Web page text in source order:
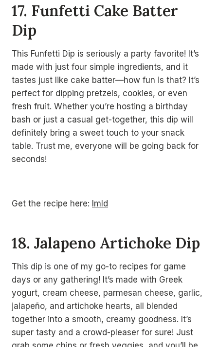
17. Funfetti Cake Batter
Dip
This Funfetti Dip is seriously a party favorite! It’s
made with just four simple ingredients, and it
tastes just like cake batter—how fun is that? It’s
perfect for dipping pretzels, cookies, or even
fresh fruit. Whether you’re hosting a birthday
bash or just a casual get-together, this dip will
definitely bring a sweet touch to your snack
table. Trust me, everyone will be going back for
seconds!
Get the recipe here: lmld
18. Jalapeno Artichoke Dip
This dip is one of my go-to recipes for game
days or any gathering! It’s made with Greek
yogurt, cream cheese, parmesan cheese, garlic,
jalapeño, and artichoke hearts, all blended
together into a smooth, creamy goodness. It’s
super tasty and a crowd-pleaser for sure! Just